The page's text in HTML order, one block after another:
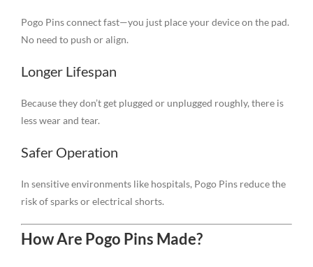
Pogo Pins connect fast—you just place your device on the pad.
No need to push or align.
Longer Lifespan
Because they don’t get plugged or unplugged roughly, there is
less wear and tear.
Safer Operation
In sensitive environments like hospitals, Pogo Pins reduce the
risk of sparks or electrical shorts.
How Are Pogo Pins Made?